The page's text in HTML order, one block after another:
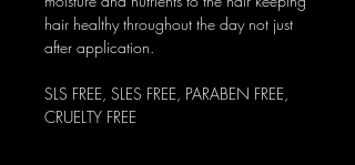
hair healthy throughout the day not just
after application.
SLS FREE, SLES FREE, PARABEN FREE,
CRUELTY FREE